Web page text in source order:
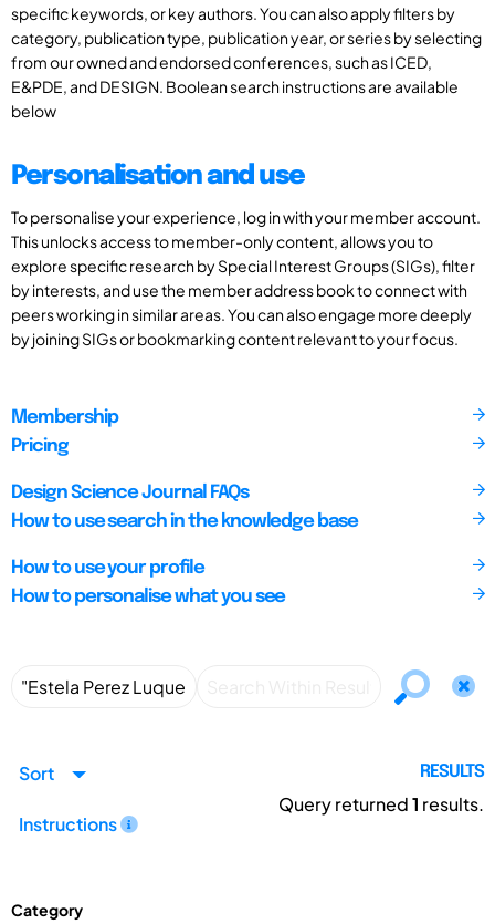
specific keywords, or key authors. You can also apply filters by
category, publication type, publication year, or series by selecting
from our owned and endorsed conferences, such as ICED,
E&PDE, and DESIGN. Boolean search instructions are available
below
Personalisation and use
To personalise your experience, log in with your member account.
This unlocks access to member-only content, allows you to
explore specific research by Special Interest Groups (SIGs), filter
by interests, and use the member address book to connect with
peers working in similar areas. You can also engage more deeply
by joining SIGs or bookmarking content relevant to your focus.
Membership
Pricing
Design Science Journal FAQs
How to use search in the knowledge base
How to use your profile
How to personalise what you see
Sort
Instructions
RESULTS
Query returned1 results.
Category